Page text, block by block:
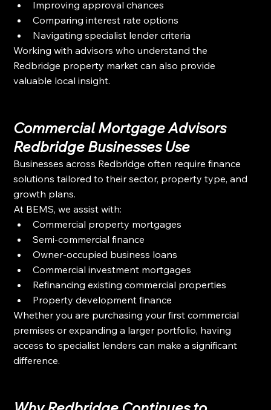
Improving approval chances
Comparing interest rate options
Navigating specialist lender criteria
Working with advisors who understand the
Redbridge property market can also provide
valuable local insight.
Commercial Mortgage Advisors
Redbridge Businesses Use
Businesses across Redbridge often require finance
solutions tailored to their sector, property type, and
growth plans.
At BEMS, we assist with:
Commercial property mortgages
Semi-commercial finance
Owner-occupied business loans
Commercial investment mortgages
Refinancing existing commercial properties
Property development finance
Whether you are purchasing your first commercial
premises or expanding a larger portfolio, having
access to specialist lenders can make a significant
difference.